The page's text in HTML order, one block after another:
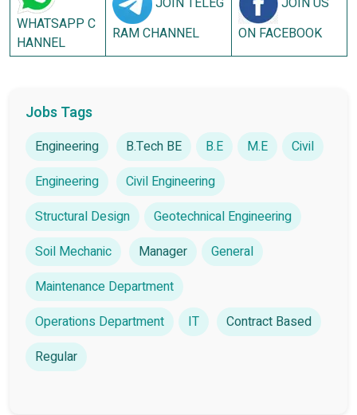
WHATSAPP C
HANNEL
RAM CHANNEL
ON FACEBOOK
Jobs Tags
Engineering B.Tech BE B.E M.E
Civil
Engineering
Civil Engineering
Structural Design
Geotechnical Engineering
Soil Mechanic
Manager
General
Maintenance Department
Operations Department
IT
Contract Based
Regular